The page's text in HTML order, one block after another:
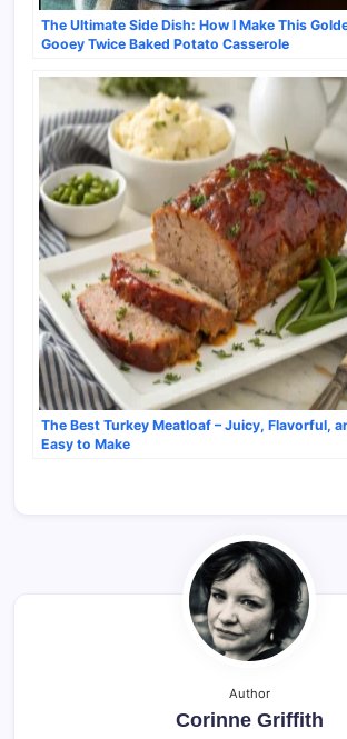
The Ultimate Side Dish: How I Make This
Gooey Twice Baked Potato Casserole
The Best Turkey Meatloaf – Juicy, Flavorful,
Easy to Make
Author
Corinne Griffith